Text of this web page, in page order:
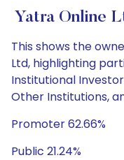
Yatra Online
This shows the
Ltd, highlighting
Institutional
Other Institutions,
Promoter 62.66%
Public 21.24%